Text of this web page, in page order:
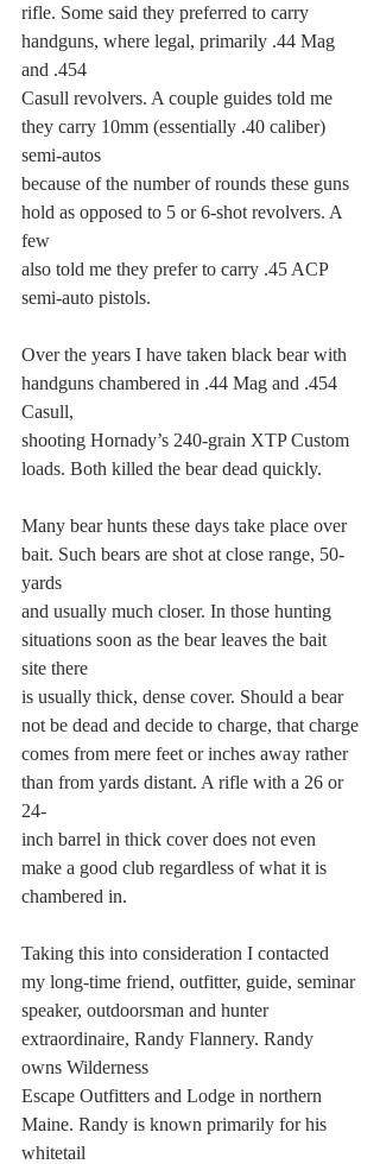
rifle. Some said they preferred to carry
handguns, where legal, primarily .44 Mag
and .454
Casull revolvers. A couple guides told me
they carry 10mm (essentially .40 caliber)
semi-autos
because of the number of rounds these guns
hold as opposed to 5 or 6-shot revolvers. A
few
also told me they prefer to carry .45 ACP
semi-auto pistols.
Over the years I have taken black bear with
handguns chambered in .44 Mag and .454
Casull,
shooting Hornady’s 240-grain XTP Custom
loads. Both killed the bear dead quickly.
Many bear hunts these days take place over
bait. Such bears are shot at close range, 50-
yards
and usually much closer. In those hunting
situations soon as the bear leaves the bait
site there
is usually thick, dense cover. Should a bear
not be dead and decide to charge, that charge
comes from mere feet or inches away rather
than from yards distant. A rifle with a 26 or
24-
inch barrel in thick cover does not even
make a good club regardless of what it is
chambered in.
Taking this into consideration I contacted
my long-time friend, outfitter, guide, seminar
speaker, outdoorsman and hunter
extraordinaire, Randy Flannery. Randy
owns Wilderness
Escape Outfitters and Lodge in northern
Maine. Randy is known primarily for his
whitetail